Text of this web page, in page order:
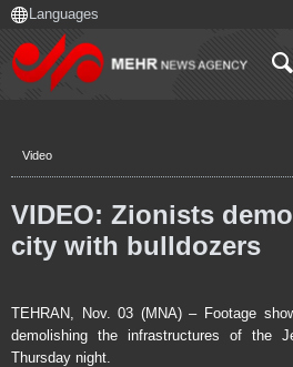
Video
VIDEO: Zionists
city with bulldozers
TEHRAN, Nov. 03 (MNA) – Footage
demolishing the infrastructures of the
Thursday night.